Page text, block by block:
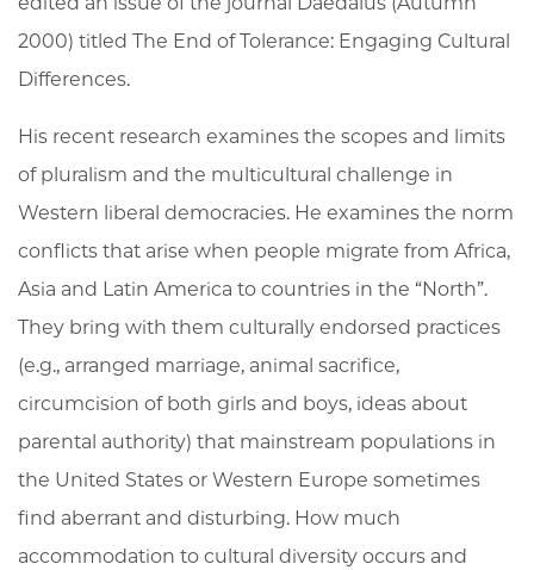
2000) titled The End of Tolerance: Engaging Cultural
Differences.
His recent research examines the scopes and limits
of pluralism and the multicultural challenge in
Western liberal democracies. He examines the norm
conflicts that arise when people migrate from Africa,
Asia and Latin America to countries in the “North”.
They bring with them culturally endorsed practices
(e.g., arranged marriage, animal sacrifice,
circumcision of both girls and boys, ideas about
parental authority) that mainstream populations in
the United States or Western Europe sometimes
find aberrant and disturbing. How much
accommodation to cultural diversity occurs and